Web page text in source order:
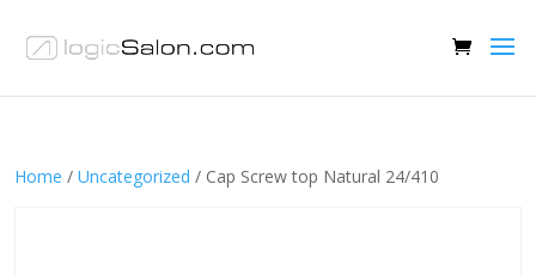
Home / Uncategorized / Cap Screw top Natural 24/410